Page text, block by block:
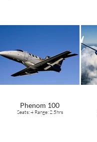
Phenom 100
Seats: 4 Range: 2.5hrs